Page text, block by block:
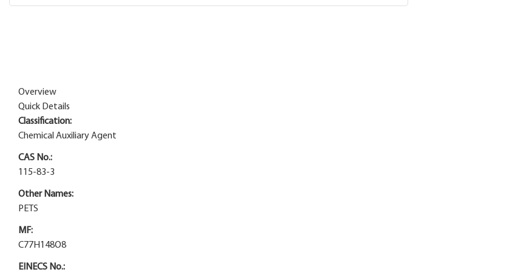
Overview
Quick Details
Classification:
Chemical Auxiliary Agent
CAS No.:
115-83-3
Other Names:
PETS
MF:
C77H148O8
EINECS No.: